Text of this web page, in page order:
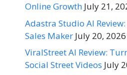
Online Growth July 21,
Adastra Studio AI
Sales Maker July 20, 2026
ViralStreet AI Review:
Social Street Videos July